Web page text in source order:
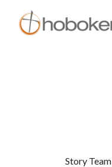
Skip to main content
Story Team